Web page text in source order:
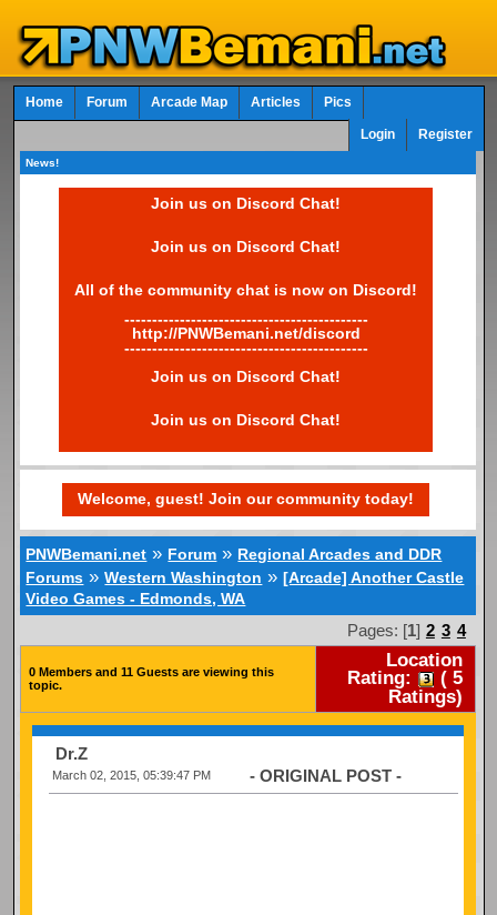
Home Forum Arcade Map Articles Pics
Login Register
News!
Join us on Discord Chat!
Join us on Discord Chat!
All of the community chat is now on Discord!
--------------------------------------------
http://PNWBemani.net/discord
--------------------------------------------
Join us on Discord Chat!
Join us on Discord Chat!
Welcome, guest! Join our community today!
PNWBemani.net » Forum » Regional Arcades and DDR
Forums »Western Washington »[Arcade] Another Castle
Video Games - Edmonds, WA
Pages: [1] 2 3 4
0 Members and 11 Guests are viewing this
topic.
Location
Rating:
(5
Ratings)
Dr.Z
March 02, 2015, 05:39:47 PM - ORIGINAL POST -